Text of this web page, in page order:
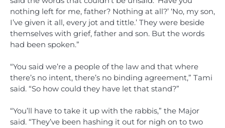
nothing left for me, father? Nothing at all?’ ‘No, my son,
I’ve given it all, every jot and tittle.’ They were beside
themselves with grief, father and son. But the words
had been spoken.”
“You said we’re a people of the law and that where
there’s no intent, there’s no binding agreement,” Tami
said. “So how could they have let that stand?”
“You’ll have to take it up with the rabbis,” the Major
said. “They’ve been hashing it out for nigh on to two